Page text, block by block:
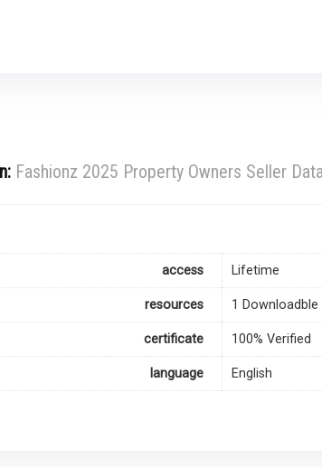
Fashionz 2025 Property Owners Seller
access Lifetime
resources 1 Downloadble
certificate 100% Verified
language English